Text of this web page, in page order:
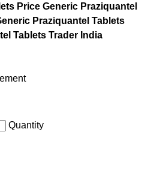
Price Generic Praziquantel
Praziquantel Tablets
Tablets Trader India
Quantity